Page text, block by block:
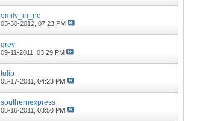
emily_in_nc
05-30-2012,07:23 PM
grey
09-11-2011,03:29 PM
tulip
08-17-2011,04:23 PM
southernexpress
08-16-2011,03:50 PM